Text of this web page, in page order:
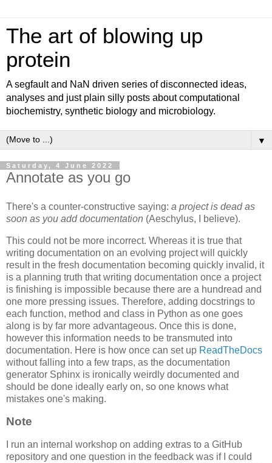
The art of blowing up
protein
A segfault and NaN driven series of disconnected ideas,
analyses and just plain silly posts about computational
biochemistry, synthetic biology and microbiology.
▼
Saturday, 4 June 2022
Annotate as you go
There's a counter-constructive saying: a project is dead as
soon as you add documentation (Aeschylus, I believe).
This could not be more incorrect. Whereas it is true that
writing documentation on an evolving project will quickly
result in the fresh documentation becoming quickly invalid, it
is a planning truth that writing documentation once a project
is finishing is impossible because there are a hundread and
one more pressing issues. Therefore, adding docstrings to
each function, method and class in Python as one goes
along is by far more advantageous. Once this is done,
however this information needs to be transmuted into
documentation. Here is how once can set up ReadTheDocs
without falling into a few traps, as the documentation
generator Sphinx is ironically weirdly documented and
should be done ideally early on, so one knows what
mistakes one's making.
Note
I run an internal workshop on adding extras to a GitHub
repository and one question in the feedback was if I could